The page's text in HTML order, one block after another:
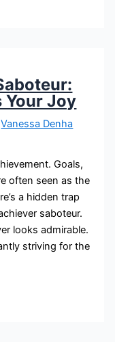
Your Joy
Vanessa Denha
Goals,
often seen as the
a hidden trap
saboteur.
looks admirable.
striving for the